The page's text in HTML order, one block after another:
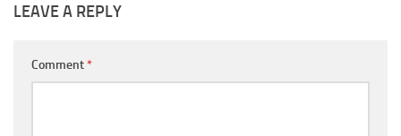
LEAVE A REPLY
Comment*